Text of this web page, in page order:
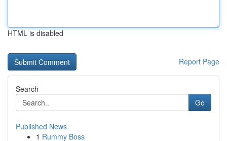
HTML is disabled
Report Page
Search
Go
Published News
1 Rummy Boss